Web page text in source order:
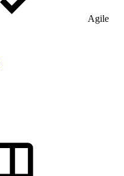
Agile